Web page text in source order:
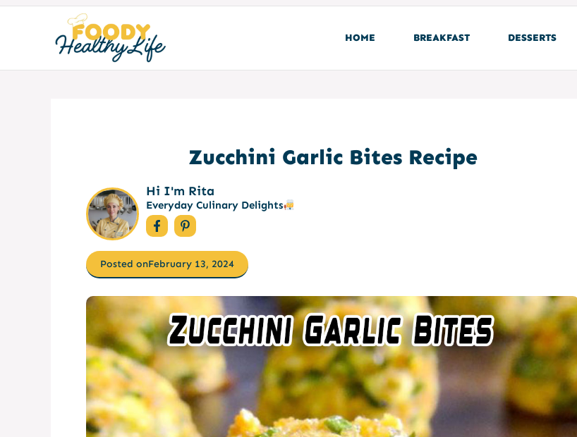
HOME BREAKFAST DESSERTS
Zucchini Garlic Bites Recipe
Hi I'm Rita
Everyday Culinary Delights
Posted onFebruary 13, 2024